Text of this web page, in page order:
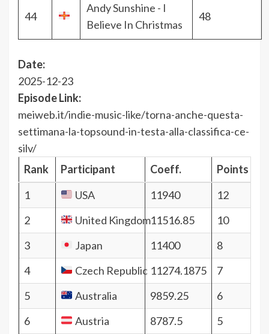
44
Andy Sunshine - I
Believe In Christmas
48
Date:
2025-12-23
Episode Link:
meiweb.it/indie-music-like/torna-anche-questa-
settimana-la-topsound-in-testa-alla-classifica-ce-
silv/
Rank
Participant Coeff.
Points
1
USA 11940
12
2
United Kingdom11516.85
10
3
Japan 11400
8
4
Czech Republic 11274.1875
7
5
Australia 9859.25
6
6
Austria 8787.5
5